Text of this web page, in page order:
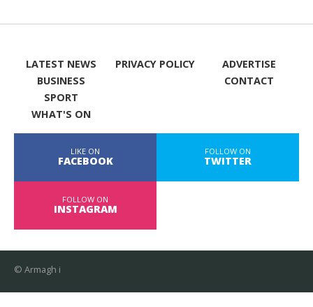
LATEST NEWS
BUSINESS
SPORT
WHAT'S ON
PRIVACY POLICY
ADVERTISE
CONTACT
LIKE ON
FACEBOOK
FOLLOW ON
TWITTER
FOLLOW ON
INSTAGRAM
© Armagh i